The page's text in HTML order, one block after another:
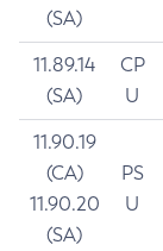
(SA)
11.89.14
(SA)
CP
U
11.90.19
(CA)
11.90.20
(SA)
PS
U